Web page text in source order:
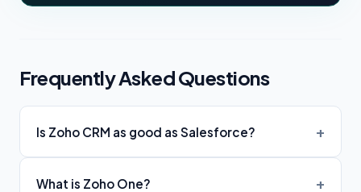
Frequently Asked Questions
Is Zoho CRM as good as Salesforce?
What is Zoho One?